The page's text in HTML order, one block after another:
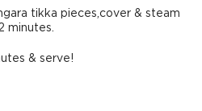
tikka pieces,cover & steam
minutes.
& serve!